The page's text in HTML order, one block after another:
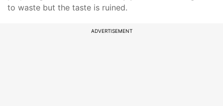
to waste but the taste is ruined.
ADVERTISEMENT